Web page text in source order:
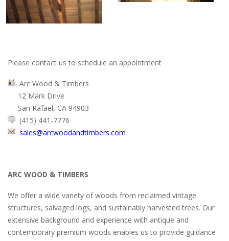
Please contact us to schedule an appointment
Arc Wood & Timbers
12 Mark Drive
San Rafael, CA 94903
(415) 441-7776
sales@arcwoodandtimbers.com
ARC WOOD & TIMBERS
We offer a wide variety of woods from reclaimed vintage
structures, salvaged logs, and sustainably harvested trees. Our
extensive background and experience with antique and
contemporary premium woods enables us to provide guidance